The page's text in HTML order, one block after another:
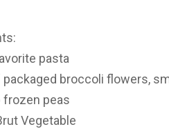
pasta
packaged broccoli flowers,
frozen peas
Vegetable